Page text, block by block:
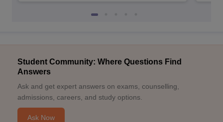
Student Community: Where Questions Find
Answers
Ask and get expert answers on exams, counselling,
admissions, careers, and study options.
Ask Now